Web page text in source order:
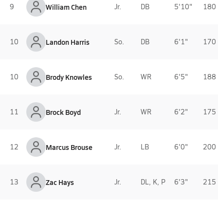
9 William Chen Jr. DB 5'10" 180
10 Landon Harris So. DB 6'1" 170
10 Brody Knowles So. WR 6'5" 188
11 Brock Boyd Jr. WR 6'2" 175
12 Marcus Brouse Jr. LB 6'0" 200
13 Zac Hays Jr. DL, K, P 6'3" 215